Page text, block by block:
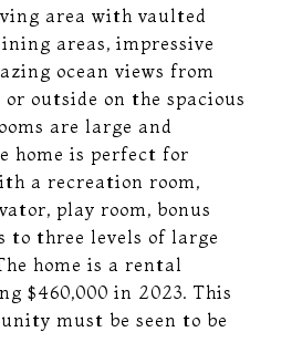
area with vaulted
areas, impressive
ocean views from
outside on the spacious
are large and
home is perfect for
a recreation room,
play room, bonus
to three levels of large
home is a rental
$460,000 in 2023. This
must be seen to be